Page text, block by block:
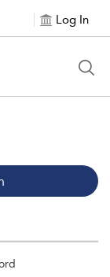
Log In